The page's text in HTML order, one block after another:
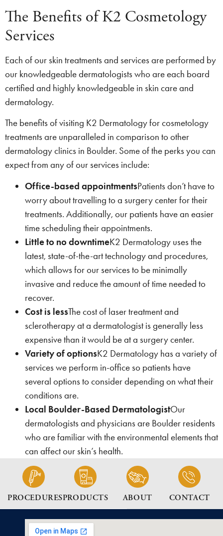
The Benefits of K2 Cosmetology
Services
Each of our skin treatments and services are performed by
our knowledgeable dermatologists who are each board
certified and highly knowledgeable in skin care and
dermatology.
The benefits of visiting K2 Dermatology for cosmetology
treatments are unparalleled in comparison to other
dermatology clinics in Boulder. Some of the perks you can
expect from any of our services include:
Office-based appointmentsPatients don’t have to
worry about travelling to a surgery center for their
treatments. Additionally, our patients have an easier
time scheduling their appointments.
Little to no downtimeK2 Dermatology uses the
latest, state-of-the-art technology and procedures,
which allows for our services to be minimally
invasive and reduce the amount of time needed to
recover.
Cost is lessThe cost of laser treatment and
sclerotherapy at a dermatologist is generally less
expensive than it would be at a surgery center.
Variety of optionsK2 Dermatology has a variety of
services we perform in-office so patients have
several options to consider depending on what their
conditions are.
Local Boulder-Based DermatologistOur
dermatologists and physicians are Boulder residents
who are familiar with the environmental elements that
can affect our skin’s health.
PROCEDURESPRODUCTS ABOUT CONTACT